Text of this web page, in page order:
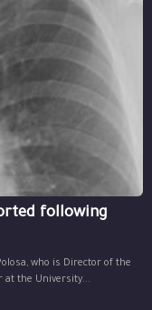
following
who is Director of the
at the University...